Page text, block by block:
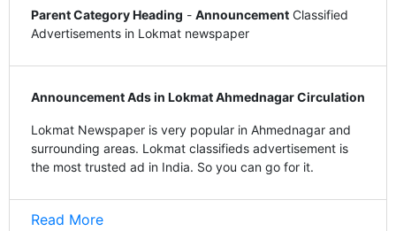
Parent Category Heading - Announcement Classified
Advertisements in Lokmat newspaper
Announcement Ads in Lokmat Ahmednagar Circulation
Lokmat Newspaper is very popular in Ahmednagar and
surrounding areas. Lokmat classifieds advertisement is
the most trusted ad in India. So you can go for it.
Read More